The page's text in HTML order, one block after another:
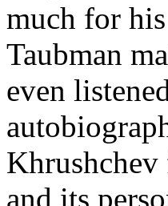
much for
Taubman
even
and its